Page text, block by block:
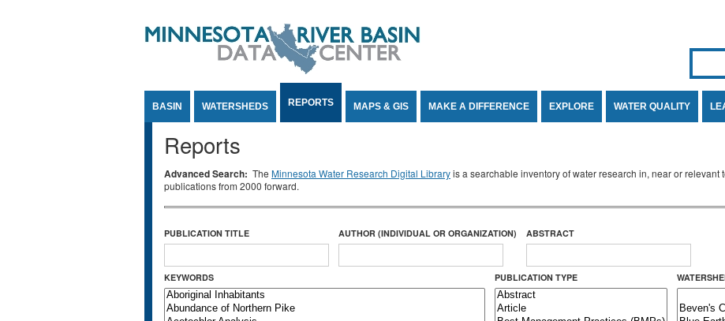
SEARCH
BASIN WATERSHEDS REPORTS MAPS & GIS MAKE A DIFFERENCE EXPLORE WATER QUALITY
Reports
Advanced Search: The Minnesota Water Research Digital Libraryis a searchable inventory of water research in, near or relevant
publications from 2000 forward.
PUBLICATION TITLE AUTHOR (INDIVIDUAL OR ORGANIZATION) ABSTRACT
KEYWORDS PUBLICATION TYPE